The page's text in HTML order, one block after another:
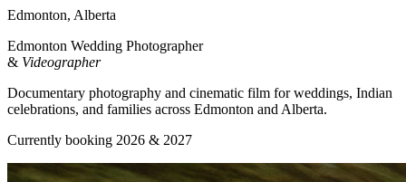
Edmonton, Alberta
Edmonton Wedding Photographer
& Videographer
Documentary photography and cinematic film for weddings, Indian
celebrations, and families across Edmonton and Alberta.
Currently booking 2026 & 2027